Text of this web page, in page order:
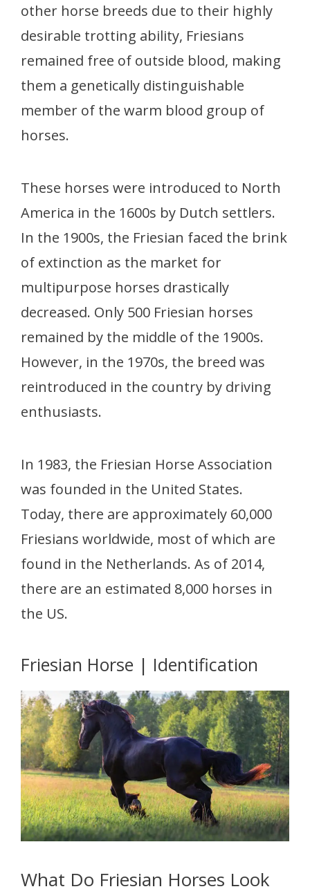
other horse breeds due to their highly
desirable trotting ability, Friesians
remained free of outside blood, making
them a genetically distinguishable
member of the warm blood group of
horses.
These horses were introduced to North
America in the 1600s by Dutch settlers.
In the 1900s, the Friesian faced the brink
of extinction as the market for
multipurpose horses drastically
decreased. Only 500 Friesian horses
remained by the middle of the 1900s.
However, in the 1970s, the breed was
reintroduced in the country by driving
enthusiasts.
In 1983, the Friesian Horse Association
was founded in the United States.
Today, there are approximately 60,000
Friesians worldwide, most of which are
found in the Netherlands. As of 2014,
there are an estimated 8,000 horses in
the US.
Friesian Horse | Identification
What Do Friesian Horses Look